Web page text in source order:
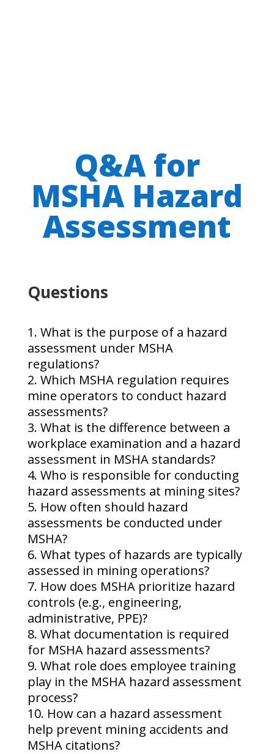
Q&A for
MSHA Hazard
Assessment
Questions
What is the purpose of a hazard
assessment under MSHA
regulations?
Which MSHA regulation requires
mine operators to conduct hazard
assessments?
What is the difference between a
workplace examination and a hazard
assessment in MSHA standards?
Who is responsible for conducting
hazard assessments at mining sites?
How often should hazard
assessments be conducted under
MSHA?
What types of hazards are typically
assessed in mining operations?
How does MSHA prioritize hazard
controls (e.g., engineering,
administrative, PPE)?
What documentation is required
for MSHA hazard assessments?
What role does employee training
play in the MSHA hazard assessment
process?
How can a hazard assessment
help prevent mining accidents and
MSHA citations?